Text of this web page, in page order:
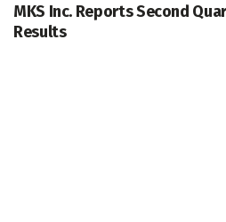
MKS Inc. Reports Second
Results